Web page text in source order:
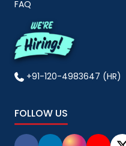
FAQ
+91-120-4983647 (HR)
FOLLOW US